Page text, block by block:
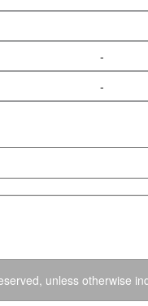
-
-
unless otherwise